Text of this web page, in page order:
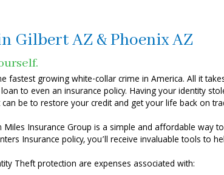
Gilbert AZ & Phoenix AZ
fastest growing white-collar crime in America. All it
to even an insurance policy. Having your identity
be to restore your credit and get your life back on
Insurance Group is a simple and affordable
Insurance policy, you’ll receive invaluable tools to
Theft protection are expenses associated with: